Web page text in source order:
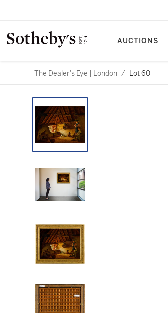
AUCTIONS
The Dealer's Eye | London / Lot 60